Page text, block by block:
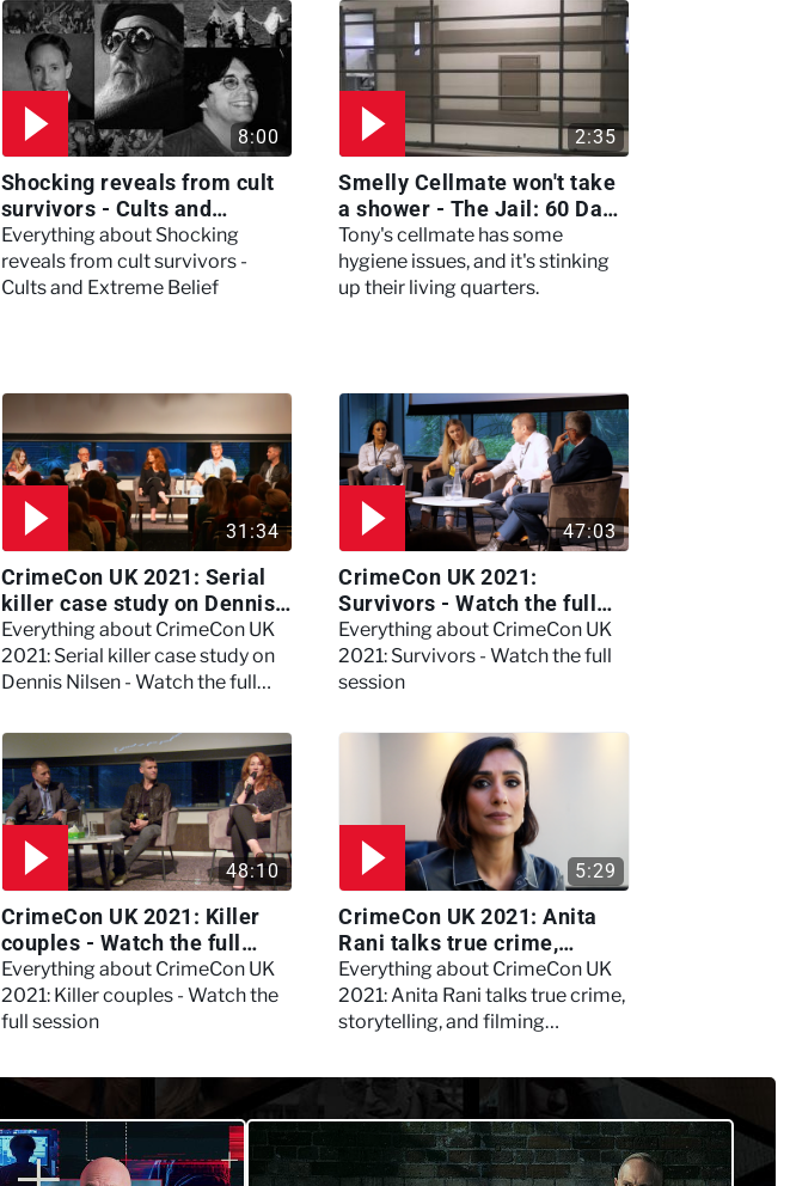
8:00
Shocking reveals from cult
survivors - Cults and
Extreme Belief
Everything about Shocking
reveals from cult survivors -
Cults and Extreme Belief
2:35
Smelly Cellmate won't take
a shower - The Jail: 60 Days
In
Tony's cellmate has some
hygiene issues, and it's stinking
up their living quarters.
31:34
CrimeCon UK 2021: Serial
killer case study on Dennis
Nilsen - Watch the full
session
Everything about CrimeCon UK
2021: Serial killer case study on
Dennis Nilsen - Watch the full
47:03
CrimeCon UK 2021:
Survivors - Watch the full
session
Everything about CrimeCon UK
2021: Survivors - Watch the full
session
48:10
CrimeCon UK 2021: Killer
couples - Watch the full
session
Everything about CrimeCon UK
2021: Killer couples - Watch the
full session
5:29
CrimeCon UK 2021: Anita
Rani talks true crime,
storytelling, and filming
Murdertown
Everything about CrimeCon UK
2021: Anita Rani talks true crime,
storytelling, and filming